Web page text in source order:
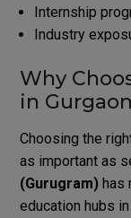
Internship
Industry
Why
in
Choosing the
as important as
(Gurugram)has
education hubs